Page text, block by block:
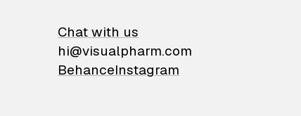
Chat with us
hi@visualpharm.com
BehanceInstagram